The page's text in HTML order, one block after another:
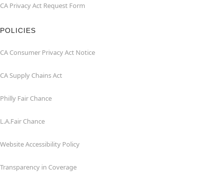
CA Privacy Act Request Form
POLICIES
CA Consumer Privacy Act Notice
CA Supply Chains Act
Philly Fair Chance
L.A.Fair Chance
Website Accessibility Policy
Transparency in Coverage